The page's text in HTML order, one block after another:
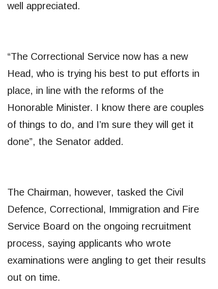
well appreciated.
“The Correctional Service now has a new
Head, who is trying his best to put efforts in
place, in line with the reforms of the
Honorable Minister. I know there are couples
of things to do, and I’m sure they will get it
done”, the Senator added.
The Chairman, however, tasked the Civil
Defence, Correctional, Immigration and Fire
Service Board on the ongoing recruitment
process, saying applicants who wrote
examinations were angling to get their results
out on time.